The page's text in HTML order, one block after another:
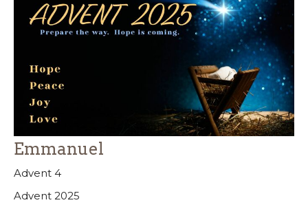
Emmanuel
Advent 4
Advent 2025